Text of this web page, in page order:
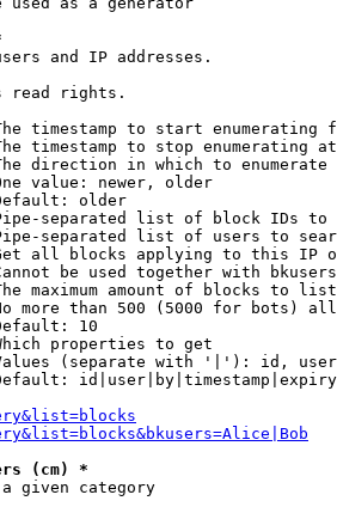
and IP addresses.
read rights.
timestamp to start enumerating
timestamp to stop enumerating at
direction in which to enumerate
value: newer, older
older
separated list of block IDs to
separated list of users to
all blocks applying to this IP
be used together with
maximum amount of blocks to list
more than 500 (5000 for bots)
10
properties to get
(separate with '|'): id,
(cm) *
category